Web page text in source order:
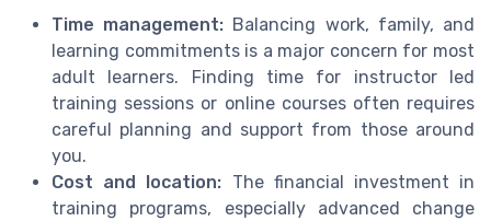
Time management: Balancing work, family, and
learning commitments is a major concern for most
adult learners. Finding time for instructor led
training sessions or online courses often requires
careful planning and support from those around
you.
Cost and location: The financial investment in
training programs, especially advanced change